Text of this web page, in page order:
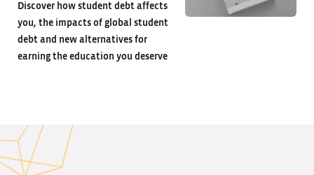
Discover how student debt affects
you, the impacts of global student
debt and new alternatives for
earning the education you deserve